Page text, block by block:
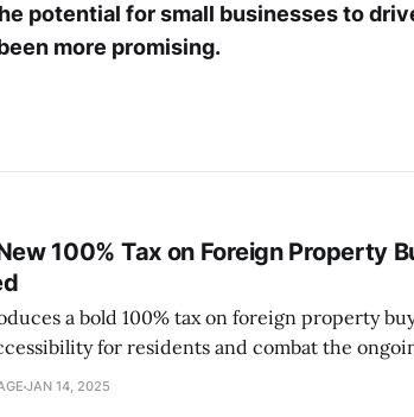
potential for small businesses to
more promising.
100% Tax on Foreign Property
a bold 100% tax on foreign property
for residents and combat the
JAN 14, 2025